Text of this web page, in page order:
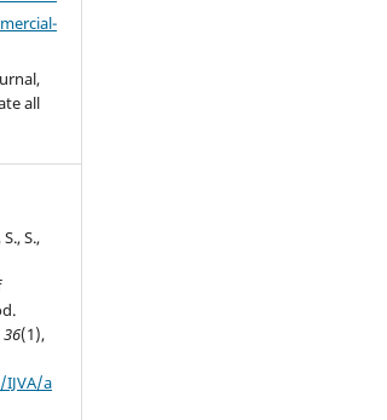
all
S.,
36(1),
a